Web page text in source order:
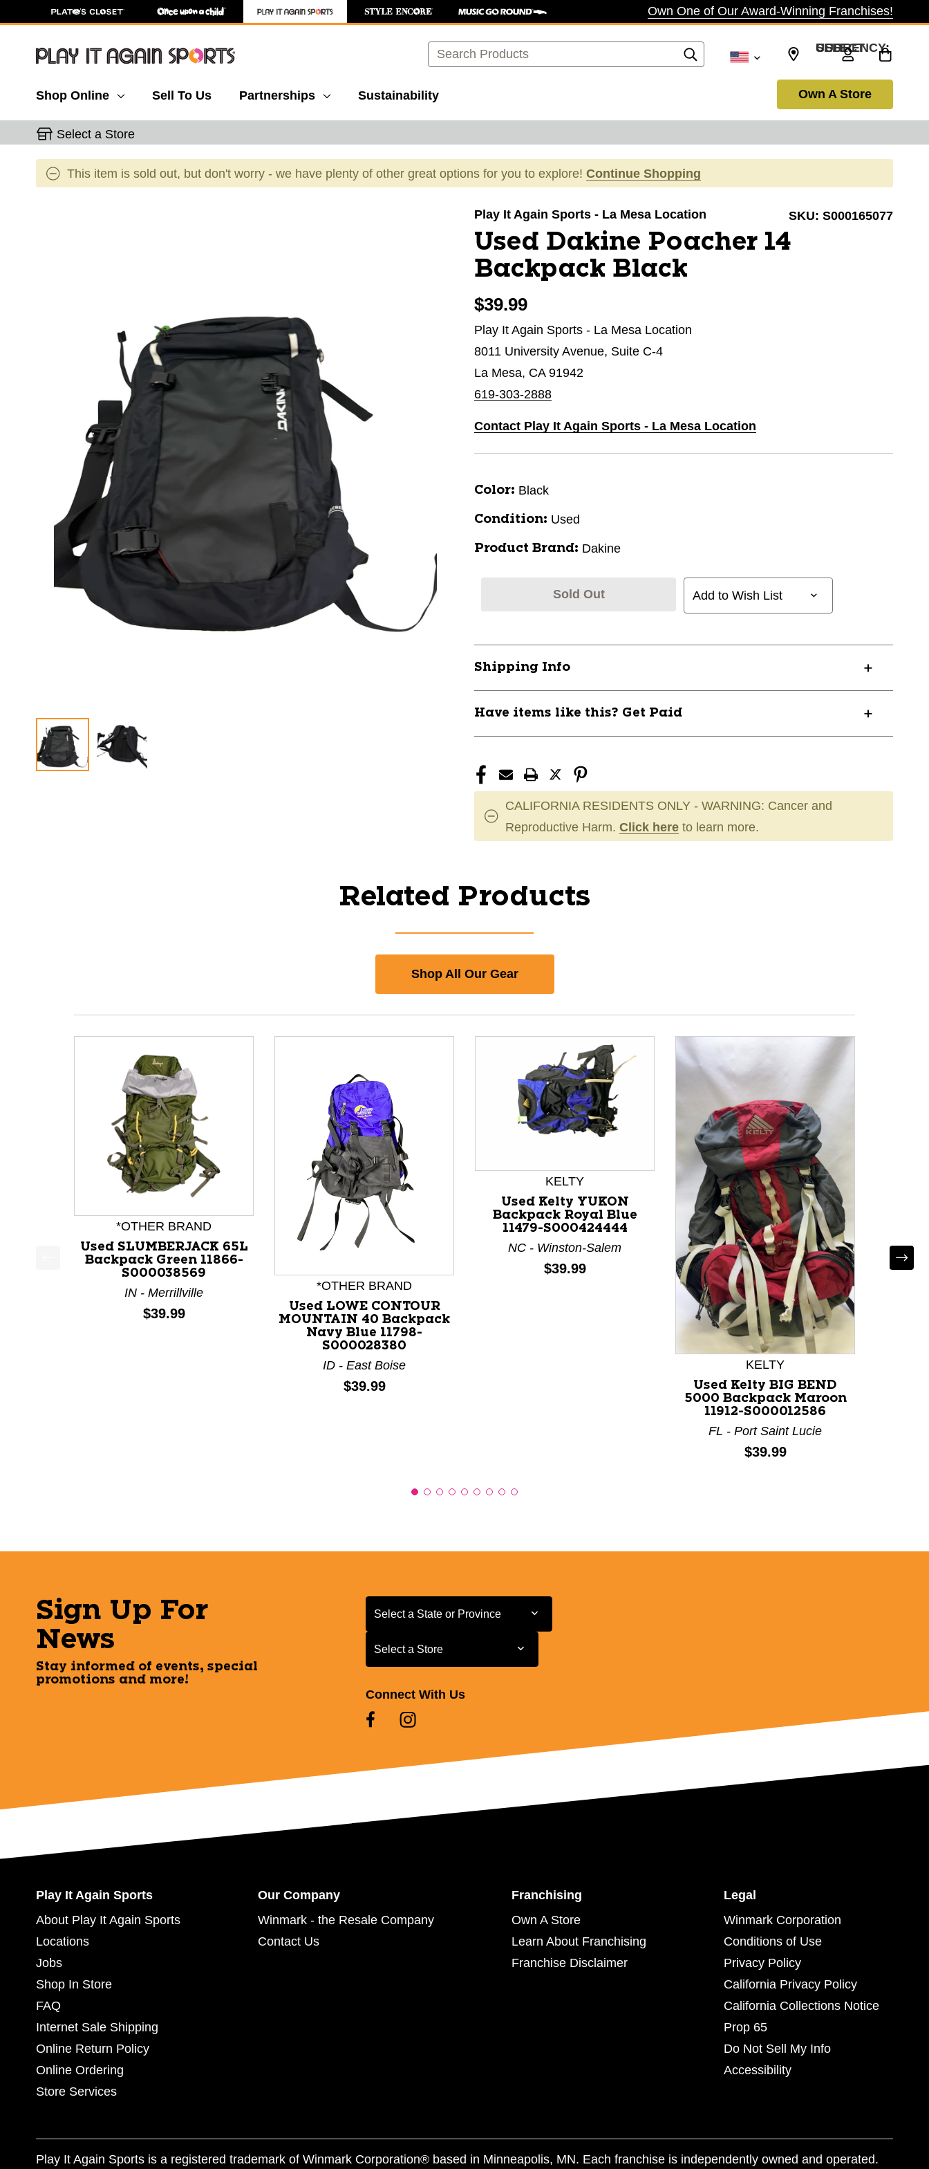
Own One of Our Award-Winning Franchises!
Search SELECT CURRENCY: USD
Shop Online Sell To Us Partnerships Sustainability Own A Store
Select a Store
This item is sold out, but don't worry - we have plenty of other great options for you to explore! Continue Shopping
Play It Again Sports - La Mesa Location SKU: S000165077
Used Dakine Poacher 14
Backpack Black
$39.99
Play It Again Sports - La Mesa Location
8011 University Avenue, Suite C-4
La Mesa, CA 91942
619-303-2888
Contact Play It Again Sports - La Mesa Location
Color: Black
Condition: Used
Product Brand: Dakine
Sold Out Add to Wish List
Shipping Info
Have items like this? Get Paid
CALIFORNIA RESIDENTS ONLY - WARNING: Cancer and
Reproductive Harm. Click here to learn more.
Related Products
Shop All Our Gear
This is a product carousel with slides. Use Next and Previous slider arrow buttons to navigate.
*OTHER BRAND
Used SLUMBERJACK 65L
Backpack Green 11866-
S000038569
IN - Merrillville
Price:
$39.99
*OTHER BRAND
Used LOWE CONTOUR
MOUNTAIN 40 Backpack
Navy Blue 11798-
S000028380
ID - East Boise
Price:
$39.99
KELTY
Used Kelty YUKON
Backpack Royal Blue
11479-S000424444
NC - Winston-Salem
Price:
$39.99
KELTY
Used Kelty BIG BEND
5000 Backpack Maroon
11912-S000012586
FL - Port Saint Lucie
Price:
$39.99
Sign Up For
News
Stay informed of events, special
promotions and more!
Select a State or Province
Select a State or Province
Select a Store
Select a Store
Connect With Us
Play It Again Sports
About Play It Again Sports
Locations
Jobs
Shop In Store
FAQ
Internet Sale Shipping
Online Return Policy
Online Ordering
Store Services
Our Company
Winmark - the Resale Company
Contact Us
Franchising
Own A Store
Learn About Franchising
Franchise Disclaimer
Legal
Winmark Corporation
Conditions of Use
Privacy Policy
California Privacy Policy
California Collections Notice
Prop 65
Do Not Sell My Info
Accessibility
Play It Again Sports is a registered trademark of Winmark Corporation® based in Minneapolis, MN. Each franchise is independently owned and operated.